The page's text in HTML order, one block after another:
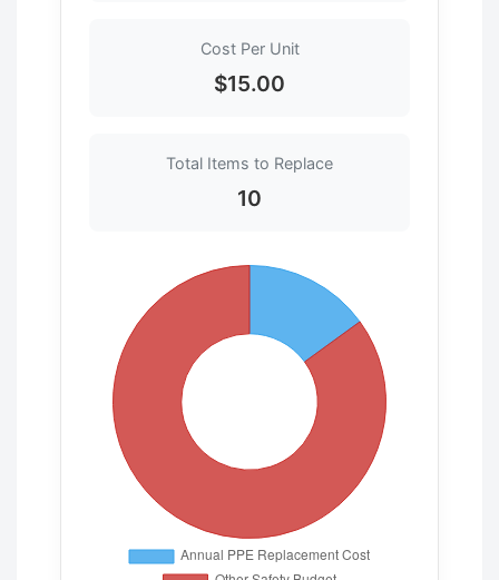
Cost Per Unit
$15.00
Total Items to Replace
10